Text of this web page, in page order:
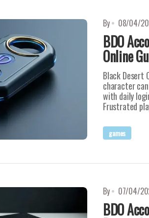
By 08/04/
BDO
Online
Black Desert
character
with daily
Frustrated
games
By 07/04/
BDO